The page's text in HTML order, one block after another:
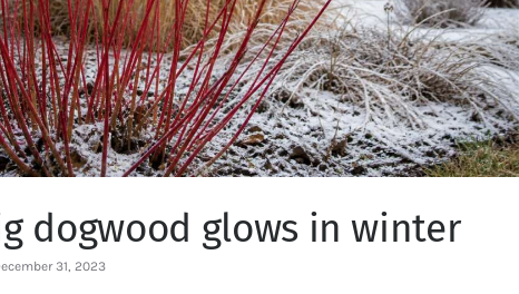
dogwood glows in winter
31, 2023